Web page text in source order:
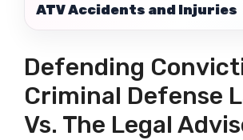
ATV Accidents and Injuries
Defending
Criminal Defense
Vs. The Legal